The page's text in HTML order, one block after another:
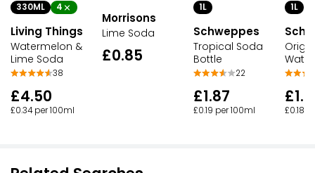
330ML 4
Living Things
Watermelon &
Lime Soda
38
£4.50
£0.34 per 100ml
Morrisons
Lime Soda
£0.85
1L
Schweppes
Tropical Soda
Bottle
22
£1.87
£0.19 per 100ml
1L
£0.18